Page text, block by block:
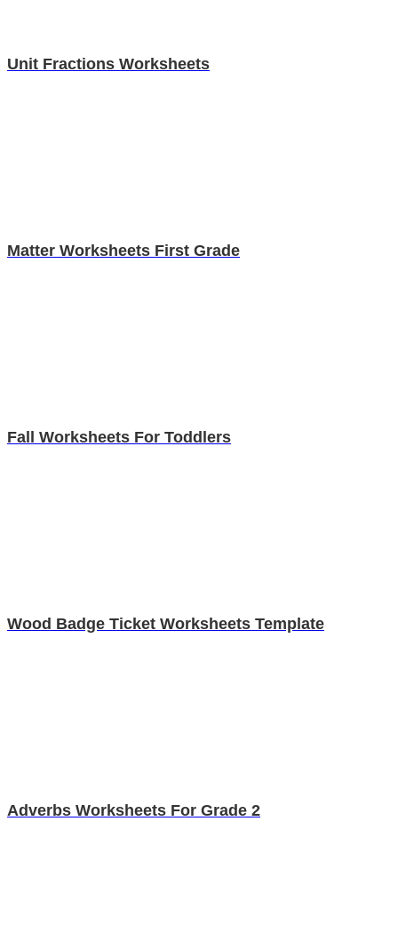
Unit Fractions Worksheets
Matter Worksheets First Grade
Fall Worksheets For Toddlers
Wood Badge Ticket Worksheets Template
Adverbs Worksheets For Grade 2